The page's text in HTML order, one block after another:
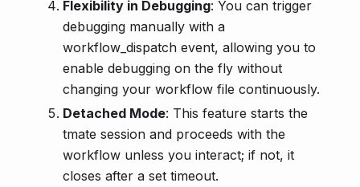
Flexibility in Debugging: You can trigger
debugging manually with a
workflow_dispatch event, allowing you to
enable debugging on the fly without
changing your workflow file continuously.
Detached Mode: This feature starts the
tmate session and proceeds with the
workflow unless you interact; if not, it
closes after a set timeout.